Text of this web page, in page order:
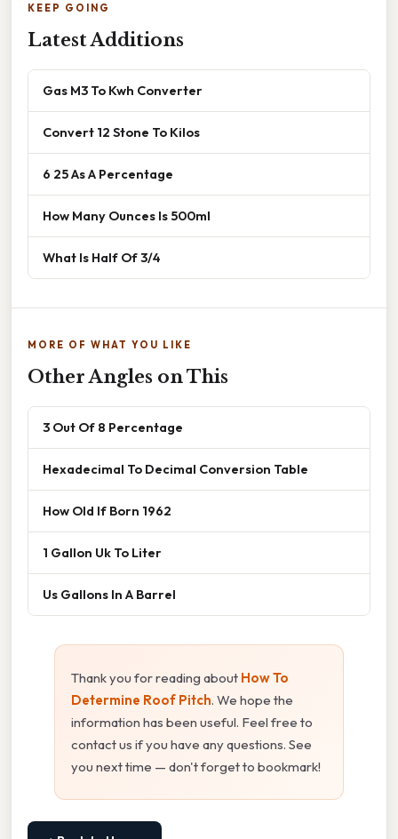
KEEP GOING
Latest Additions
Gas M3 To Kwh Converter
Convert 12 Stone To Kilos
6 25 As A Percentage
How Many Ounces Is 500ml
What Is Half Of 3/4
MORE OF WHAT YOU LIKE
Other Angles on This
3 Out Of 8 Percentage
Hexadecimal To Decimal Conversion Table
How Old If Born 1962
1 Gallon Uk To Liter
Us Gallons In A Barrel
Thank you for reading about How To
Determine Roof Pitch. We hope the
information has been useful. Feel free to
contact us if you have any questions. See
you next time — don't forget to bookmark!